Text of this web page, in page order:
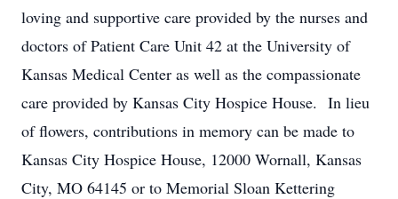
loving and supportive care provided by the nurses and
doctors of Patient Care Unit 42 at the University of
Kansas Medical Center as well as the compassionate
care provided by Kansas City Hospice House. In lieu
of flowers, contributions in memory can be made to
Kansas City Hospice House, 12000 Wornall, Kansas
City, MO 64145 or to Memorial Sloan Kettering